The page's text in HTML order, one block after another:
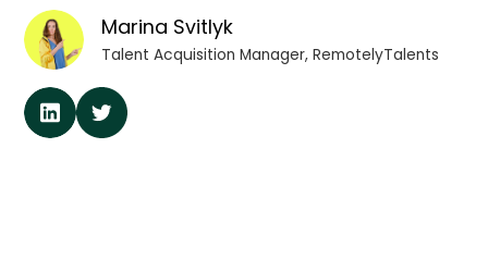
Marina Svitlyk
Talent Acquisition Manager, RemotelyTalents